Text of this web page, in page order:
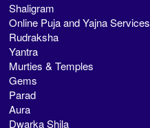
Shaligram
Online Puja and Yajna Services
Rudraksha
Yantra
Murties & Temples
Gems
Parad
Aura
Dwarka Shila